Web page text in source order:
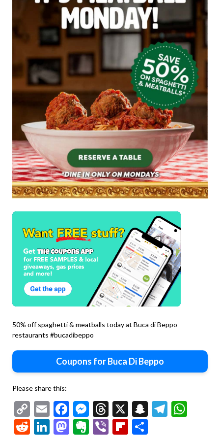
50% off spaghetti & meatballs today at Buca di Beppo
restaurants #bucadibeppo
Coupons for Buca Di Beppo
Please share this:
Copy
Link
EmailFacebook
Messenger
Threads
X Snapchat
RedditLinkedIn
Mastodon
Evernote
ViberFlipboard
Second
chicken